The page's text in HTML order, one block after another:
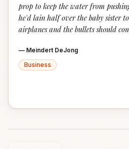
prop to keep the water from
he'd lain half over the baby sister
airplanes and the bullets should
— Meindert DeJong
Business